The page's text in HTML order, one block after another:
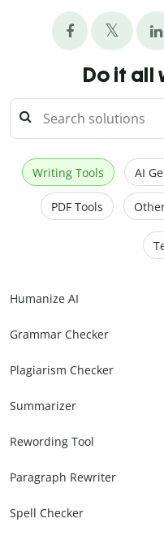
Do it all
Writing Tools AI
PDF Tools
Humanize AI
Grammar Checker
Plagiarism Checker
Summarizer
Rewording Tool
Paragraph Rewriter
Spell Checker